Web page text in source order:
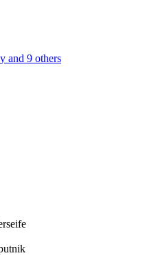
and 9 others